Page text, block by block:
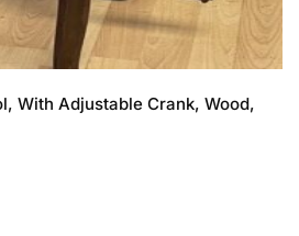
With Adjustable Crank, Wood,